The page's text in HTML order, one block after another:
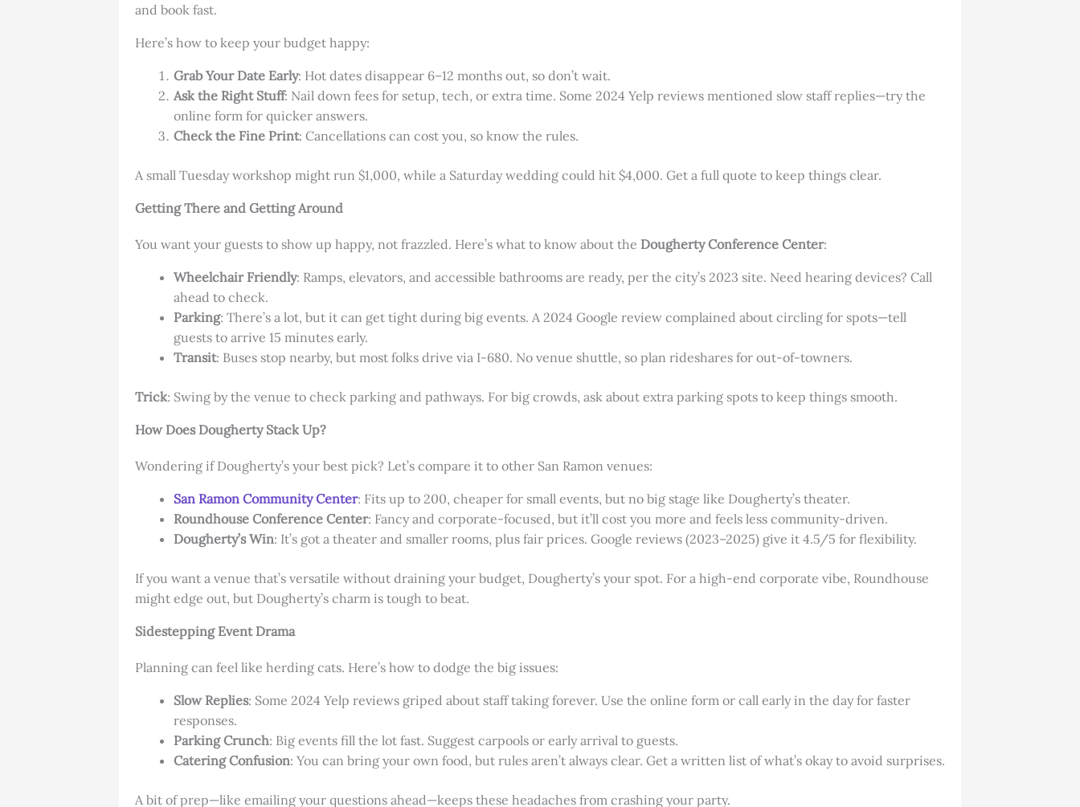
and book fast.
Here’s how to keep your budget happy:
Grab Your Date Early: Hot dates disappear 6–12 months out, so don’t wait.
Ask the Right Stuff: Nail down fees for setup, tech, or extra time. Some 2024 Yelp reviews mentioned slow staff replies—try the
online form for quicker answers.
Check the Fine Print: Cancellations can cost you, so know the rules.
A small Tuesday workshop might run $1,000, while a Saturday wedding could hit $4,000. Get a full quote to keep things clear.
Getting There and Getting Around
You want your guests to show up happy, not frazzled. Here’s what to know about the Dougherty Conference Center:
Wheelchair Friendly: Ramps, elevators, and accessible bathrooms are ready, per the city’s 2023 site. Need hearing devices? Call
ahead to check.
Parking: There’s a lot, but it can get tight during big events. A 2024 Google review complained about circling for spots—tell
guests to arrive 15 minutes early.
Transit: Buses stop nearby, but most folks drive via I-680. No venue shuttle, so plan rideshares for out-of-towners.
Trick: Swing by the venue to check parking and pathways. For big crowds, ask about extra parking spots to keep things smooth.
How Does Dougherty Stack Up?
Wondering if Dougherty’s your best pick? Let’s compare it to other San Ramon venues:
San Ramon Community Center: Fits up to 200, cheaper for small events, but no big stage like Dougherty’s theater.
Roundhouse Conference Center: Fancy and corporate-focused, but it’ll cost you more and feels less community-driven.
Dougherty’s Win: It’s got a theater and smaller rooms, plus fair prices. Google reviews (2023–2025) give it 4.5/5 for flexibility.
If you want a venue that’s versatile without draining your budget, Dougherty’s your spot. For a high-end corporate vibe, Roundhouse
might edge out, but Dougherty’s charm is tough to beat.
Sidestepping Event Drama
Planning can feel like herding cats. Here’s how to dodge the big issues:
Slow Replies: Some 2024 Yelp reviews griped about staff taking forever. Use the online form or call early in the day for faster
responses.
Parking Crunch: Big events fill the lot fast. Suggest carpools or early arrival to guests.
Catering Confusion: You can bring your own food, but rules aren’t always clear. Get a written list of what’s okay to avoid surprises.
A bit of prep—like emailing your questions ahead—keeps these headaches from crashing your party.